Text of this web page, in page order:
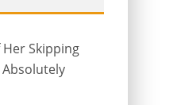
Skipping
Absolutely